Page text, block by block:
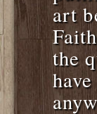
art
the